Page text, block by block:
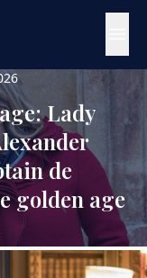
Lady
de
golden age